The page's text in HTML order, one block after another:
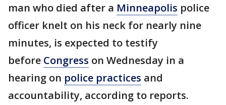
man who died after a Minneapolis police
officer knelt on his neck for nearly nine
minutes, is expected to testify
before Congress on Wednesday in a
hearing on police practices and
accountability, according to reports.